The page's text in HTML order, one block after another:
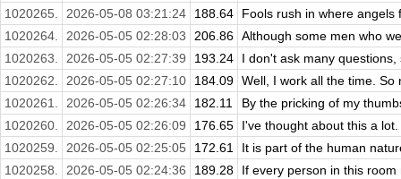
1020265.
2026-05-08 03:21:24 188.64
Fools rush in where angels
1020264.
2026-05-05 02:28:03 206.86 Although some men who
1020263.
2026-05-05 02:27:39 193.24
I don't ask many
1020262.
2026-05-05 02:27:10 184.09 Well, I work all the time.
1020261.
2026-05-05 02:26:34 182.11
By the pricking of my
1020260.
2026-05-05 02:26:09 176.65
I've thought about this a
1020259.
2026-05-05 02:25:05 172.61
It is part of the human
1020258.
2026-05-05 02:24:36 189.28
If every person in this